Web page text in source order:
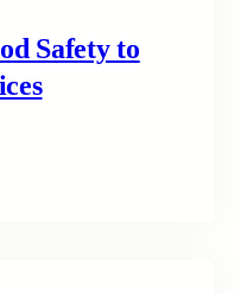
Safety to